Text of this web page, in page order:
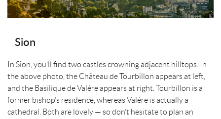
Sion
In Sion, you’ll find two castles crowning adjacent hilltops. In
the above photo, the Château de Tourbillon appears at left,
and the Basilique de Valère appears at right. Tourbillon is a
former bishop’s residence, whereas Valère is actually a
cathedral. Both are lovely — so don’t hesitate to plan an